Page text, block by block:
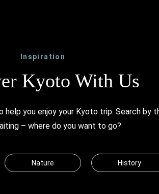
Inspiration
Kyoto With Us
you enjoy your Kyoto trip. Search by
– where do you want to go?
Nature History